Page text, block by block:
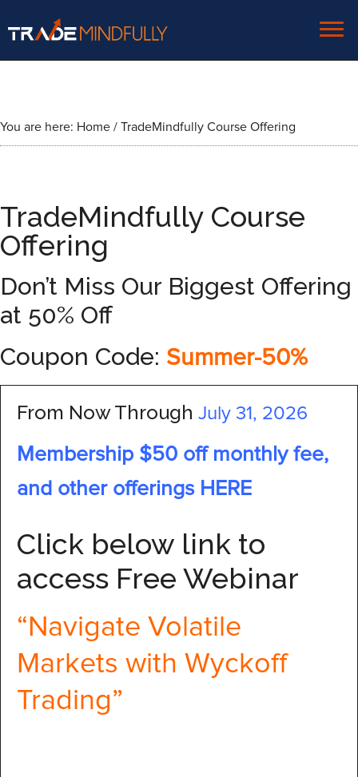
You are here: Home / TradeMindfully Course Offering
TradeMindfully Course
Offering
Don’t Miss Our Biggest Offering
at 50% Off
Coupon Code: Summer-50%
From Now Through July 31, 2026
Membership $50 off monthly fee,
and other offerings HERE
Click below link to
access Free Webinar
“Navigate Volatile
Markets with Wyckoff
Trading”